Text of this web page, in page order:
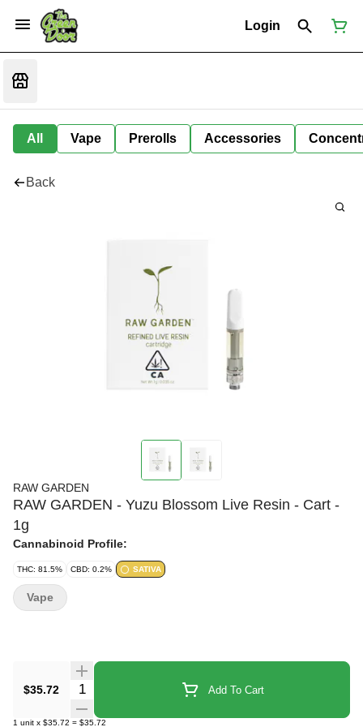
Login
All Vape Prerolls Accessories
Back
RAW GARDEN
RAW GARDEN - Yuzu Blossom Live Resin - Cart -
1g
Cannabinoid Profile:
THC: 81.5% CBD: 0.2% SATIVA
$35.72 Quantity Selector Add To Cart
1 unit x $35.72 = $35.72
Vape